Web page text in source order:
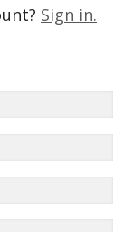
Sign in.